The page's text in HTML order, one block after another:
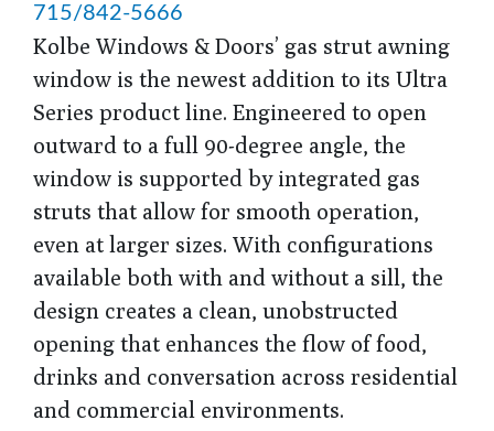
715/842-5666
Kolbe Windows & Doors’ gas strut awning
window is the newest addition to its Ultra
Series product line. Engineered to open
outward to a full 90-degree angle, the
window is supported by integrated gas
struts that allow for smooth operation,
even at larger sizes. With configurations
available both with and without a sill, the
design creates a clean, unobstructed
opening that enhances the flow of food,
drinks and conversation across residential
and commercial environments.